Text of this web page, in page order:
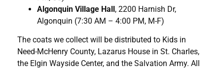
Algonquin Village Hall, 2200 Harnish Dr,
Algonquin (7:30 AM – 4:00 PM, M-F)
The coats we collect will be distributed to Kids in
Need-McHenry County, Lazarus House in St. Charles,
the Elgin Wayside Center, and the Salvation Army. All